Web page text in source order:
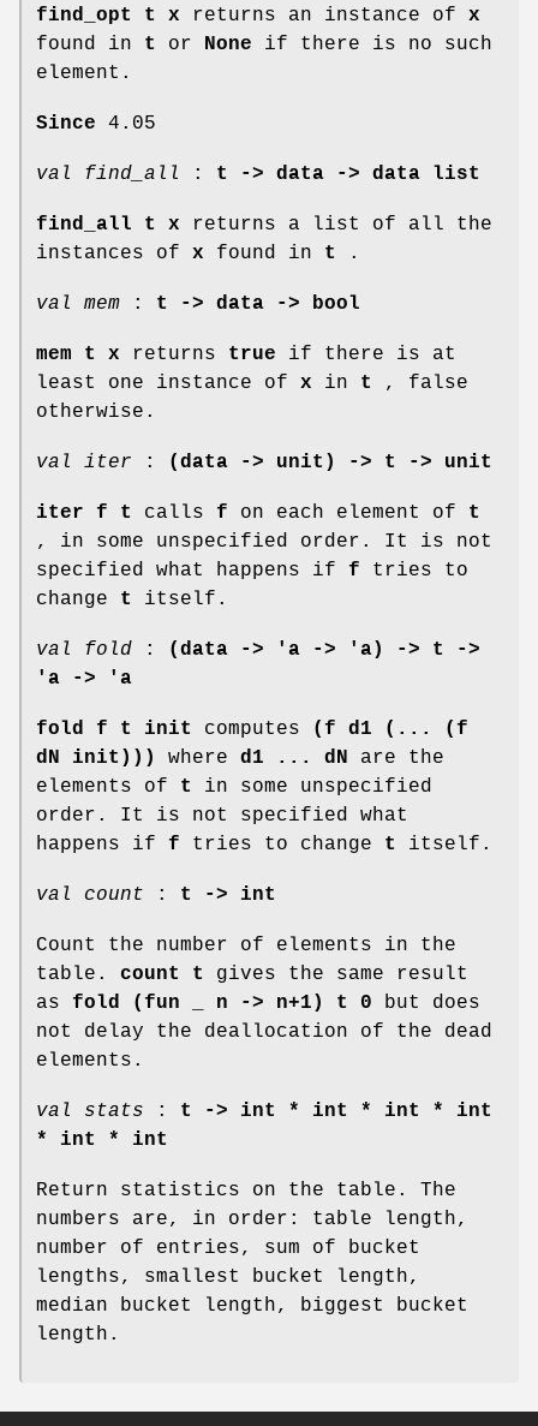
find_opt t x returns an instance of x
found in t or None if there is no such
element.
Since 4.05
val find_all : t -> data -> data list
find_all t x returns a list of all the
instances of x found in t .
val mem : t -> data -> bool
mem t x returns true if there is at
least one instance of x in t
, false
otherwise.
val iter : (data -> unit) -> t -> unit
iter f t calls f on each element of t
, in some unspecified order. It is not
specified what happens if f tries to
change t itself.
val fold :
(data -> 'a -> 'a) -> t ->
'a -> 'a
fold f t init computes
(f d1 (... (f
dN init)))
where d1 ... dN
are the
elements of t
in some unspecified
order. It is not specified what
happens if f tries to change t itself.
val count : t -> int
Count the number of elements in the
table. count t
gives the same result
as fold (fun _ n -> n+1) t 0 but does
not delay the deallocation of the dead
elements.
val stats : t -> int * int * int * int
* int * int
Return statistics on the table. The
numbers are, in order: table length,
number of entries, sum of bucket
lengths, smallest bucket length,
median bucket length, biggest bucket
length.